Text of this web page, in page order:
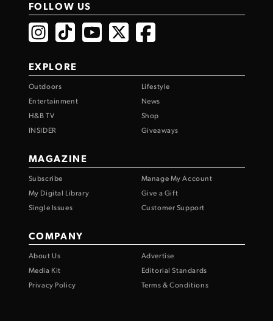
FOLLOW US
EXPLORE
Outdoors
Lifestyle
Entertainment
News
H&B TV
Shop
INSIDER
Giveaways
MAGAZINE
Subscribe
Manage My Account
My Digital Library
Give a Gift
Single Issues
Customer Support
COMPANY
About Us
Advertise
Media Kit
Editorial Standards
Privacy Policy
Terms & Conditions